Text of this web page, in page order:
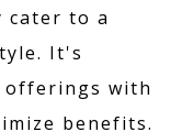
cater to a
It's
offerings with
benefits.